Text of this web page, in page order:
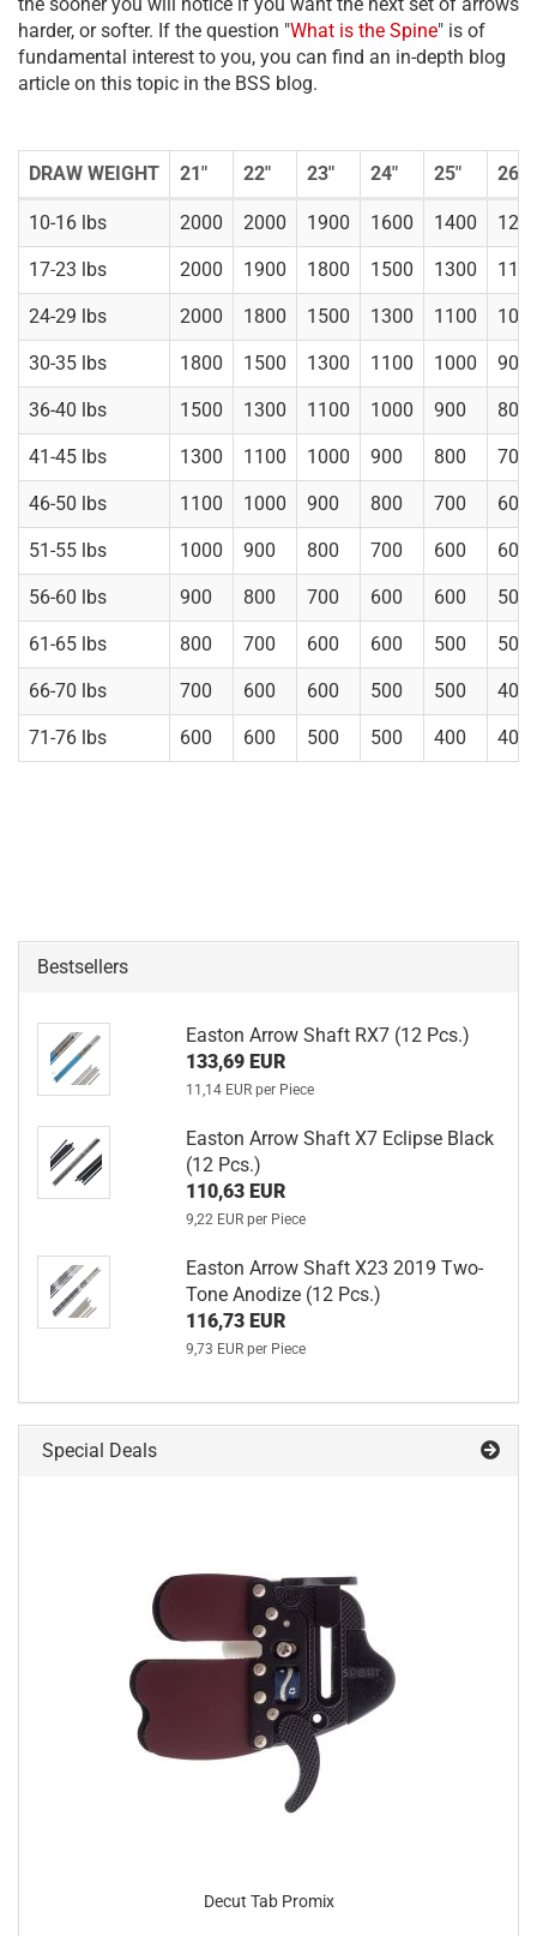
harder, or softer. If the question "What is the Spine" is of
fundamental interest to you, you can find an in-depth blog
article on this topic in the BSS blog.
DRAW WEIGHT 21" 22" 23" 24" 25" 26"
10-16 lbs 2000 2000 1900 1600 1400
17-23 lbs 2000 1900 1800 1500 1300
24-29 lbs 2000 1800 1500 1300 1100
30-35 lbs 1800 1500 1300 1100 1000 900
36-40 lbs 1500 1300 1100 1000 900 800
41-45 lbs 1300 1100 1000 900 800 700
46-50 lbs 1100 1000 900 800 700 600
51-55 lbs 1000 900 800 700 600 600
56-60 lbs 900 800 700 600 600 500
61-65 lbs 800 700 600 600 500 500
66-70 lbs 700 600 600 500 500 400
71-76 lbs 600 600 500 500 400 400
Bestsellers
Easton Arrow Shaft RX7 (12 Pcs.)
133,69 EUR
11,14 EUR per Piece
Easton Arrow Shaft X7 Eclipse Black
(12 Pcs.)
110,63 EUR
9,22 EUR per Piece
Easton Arrow Shaft X23 2019 Two-
Tone Anodize (12 Pcs.)
116,73 EUR
9,73 EUR per Piece
Special Deals
Decut Tab Promix